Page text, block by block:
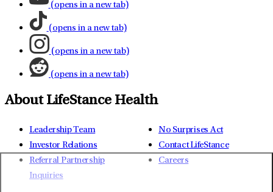
(opens in a new tab)
(opens in a new tab)
(opens in a new tab)
(opens in a new tab)
About LifeStance Health
Leadership Team
Investor Relations
Referral Partnership
Inquiries
No Surprises Act
Contact LifeStance
Careers